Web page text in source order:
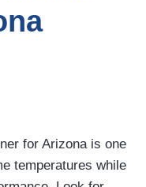
for Arizona is one
temperatures while